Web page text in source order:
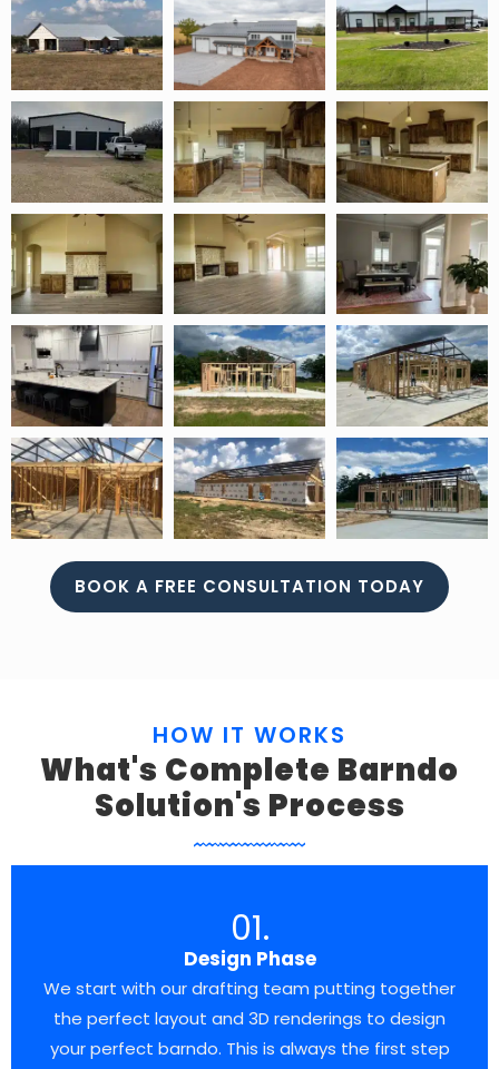
BOOK A FREE CONSULTATION TODAY
HOW IT WORKS
What's Complete Barndo
Solution's Process
01.
Design Phase
We start with our drafting team putting together
the perfect layout and 3D renderings to design
your perfect barndo. This is always the first step